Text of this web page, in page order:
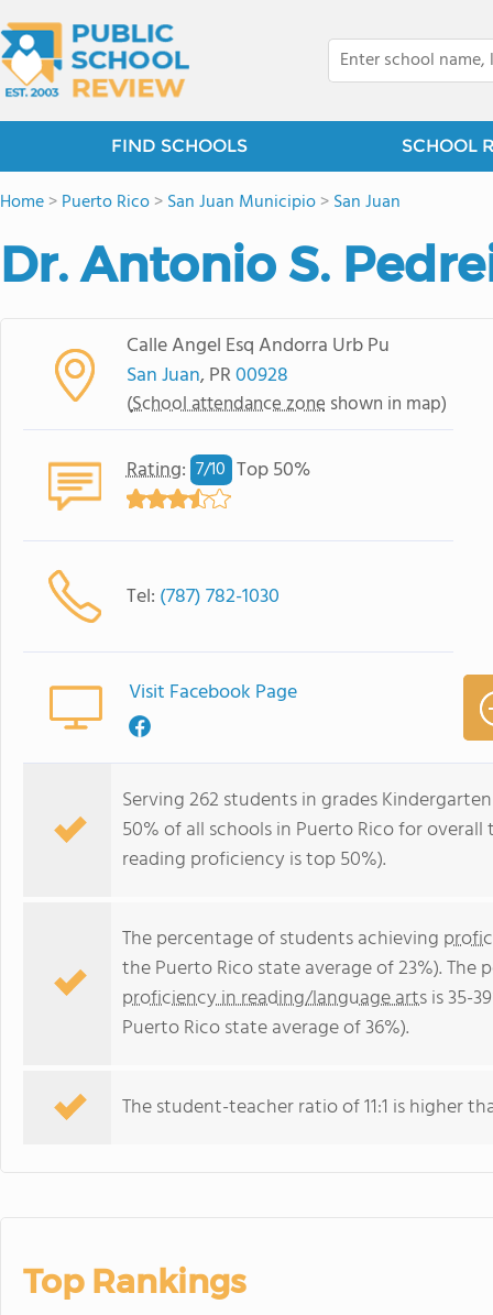
FIND SCHOOLS SCHOOL
Home>Puerto Rico>San Juan Municipio>San Juan
Dr. Antonio S.
Calle Angel Esq Andorra Urb Pu
San Juan, PR00928
(School attendance zone shown in map)
Rating: 7/10 Top 50%
Tel: (787) 782-1030
Visit Facebook Page
Serving 262 students in grades
50% of all schools in Puerto Rico for
reading proficiency is top 50%).
The percentage of students achieving
the Puerto Rico state average of 23%).
proficiency in reading/language artsis 35-
Puerto Rico state average of 36%).
The student-teacher ratio of 11:1 is higher
Top Rankings